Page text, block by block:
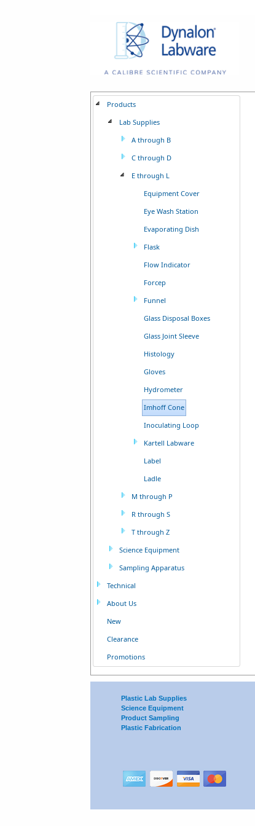
Products
Lab Supplies
A through B
C through D
E through L
Equipment Cover
Eye Wash Station
Evaporating Dish
Flask
Flow Indicator
Forcep
Funnel
Glass Disposal Boxes
Glass Joint Sleeve
Histology
Gloves
Hydrometer
Imhoff Cone
Inoculating Loop
Kartell Labware
Label
Ladle
M through P
R through S
T through Z
Science Equipment
Sampling Apparatus
Technical
About Us
New
Clearance
Promotions
Plastic Lab Supplies
Science Equipment
Product Sampling
Plastic Fabrication